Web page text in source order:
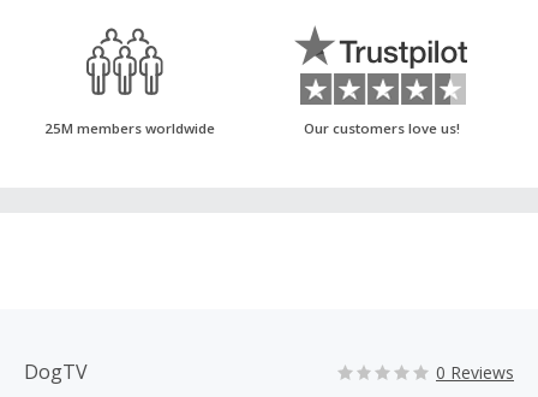
25M members worldwide Our customers love us!
DogTV 0 Reviews